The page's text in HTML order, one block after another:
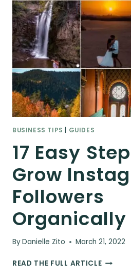
BUSINESS TIPS GUIDES
17 Easy
Grow
Followers
Organically
ByDanielle Zito March 21, 2022
READ THE FULL ARTICLE17